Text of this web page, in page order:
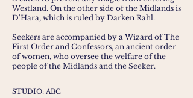
Westland. On the other side of the Midlands is
D'Hara, which is ruled by Darken Rahl.
Seekers are accompanied by a Wizard of The
First Order and Confessors, an ancient order
of women, who oversee the welfare of the
people of the Midlands and the Seeker.
STUDIO: ABC